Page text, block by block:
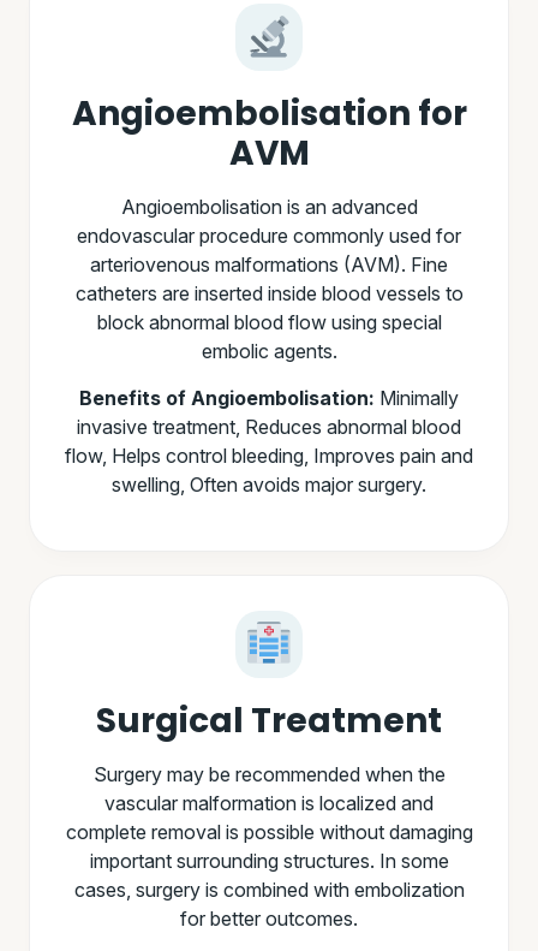
Angioembolisation for
AVM
Angioembolisation is an advanced
endovascular procedure commonly used for
arteriovenous malformations (AVM). Fine
catheters are inserted inside blood vessels to
block abnormal blood flow using special
embolic agents.
Benefits of Angioembolisation: Minimally
invasive treatment, Reduces abnormal blood
flow, Helps control bleeding, Improves pain and
swelling, Often avoids major surgery.
Surgical Treatment
Surgery may be recommended when the
vascular malformation is localized and
complete removal is possible without damaging
important surrounding structures. In some
cases, surgery is combined with embolization
for better outcomes.